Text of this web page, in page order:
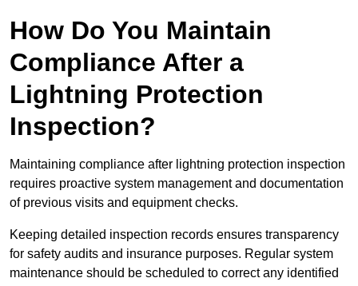
How Do You Maintain
Compliance After a
Lightning Protection
Inspection?
Maintaining compliance after lightning protection inspection
requires proactive system management and documentation
of previous visits and equipment checks.
Keeping detailed inspection records ensures transparency
for safety audits and insurance purposes. Regular system
maintenance should be scheduled to correct any identified